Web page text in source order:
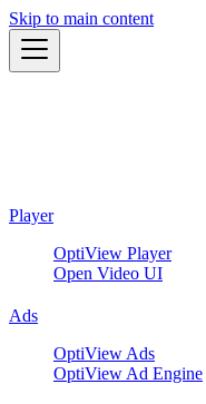
Skip to main content
Player
OptiView Player
Open Video UI
Ads
OptiView Ads
OptiView Ad Engine